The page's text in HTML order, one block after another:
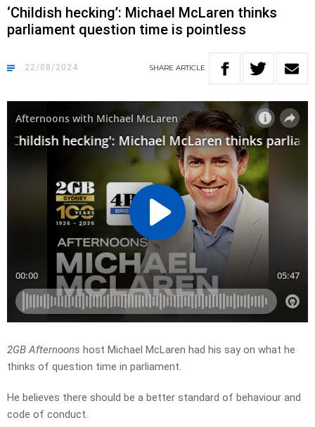
‘Childish hecking’: Michael McLaren thinks
parliament question time is pointless
22/08/2024 SHARE ARTICLE
2GB Afternoons host Michael McLaren had his say on what he
thinks of question time in parliament.
He believes there should be a better standard of behaviour and
code of conduct.